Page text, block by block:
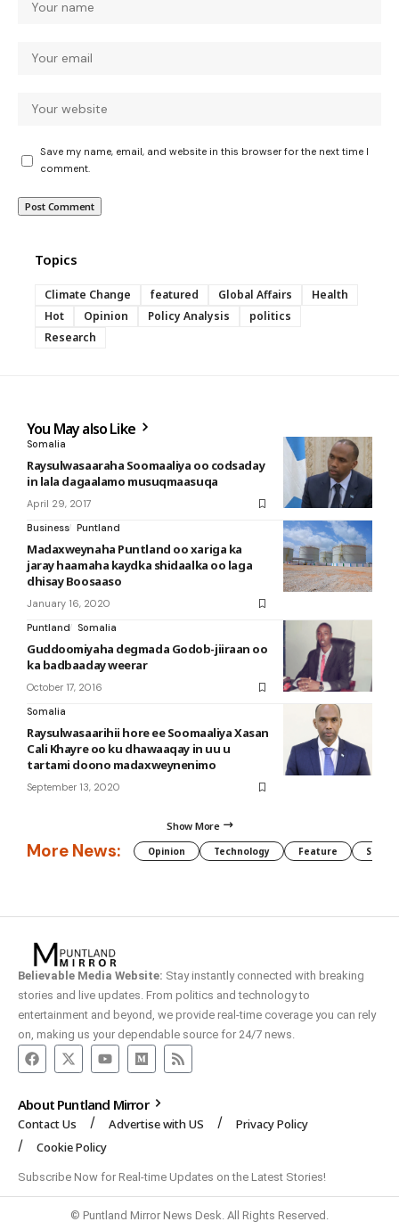
Save my name, email, and website in this browser for the next time I
comment.
Topics
Climate Change featured Global Affairs
Health
Hot
Opinion Policy Analysis
politics
Research
You May also Like
Somalia
Raysulwasaaraha Soomaaliya oo codsaday
in lala dagaalamo musuqmaasuqa
April 29, 2017
Business Puntland
Madaxweynaha Puntland oo xariga ka
jaray haamaha kaydka shidaalka oo laga
dhisay Boosaaso
January 16, 2020
Puntland
Somalia
Guddoomiyaha degmada Godob-jiiraan oo
ka badbaaday weerar
October 17, 2016
Somalia
Raysulwasaarihii hore ee Soomaaliya Xasan
Cali Khayre oo ku dhawaaqay in uu u
tartami doono madaxweynenimo
September 13, 2020
Show More
More News: Opinion Technology Feature
Believable Media Website: Stay instantly connected with breaking
stories and live updates. From politics and technology to
entertainment and beyond, we provide real-time coverage you can rely
on, making us your dependable source for 24/7 news.
About Puntland Mirror
Contact Us Advertise with US
Privacy Policy
Cookie Policy
Subscribe Now for Real-time Updates on the Latest Stories!
© Puntland Mirror News Desk. All Rights Reserved.